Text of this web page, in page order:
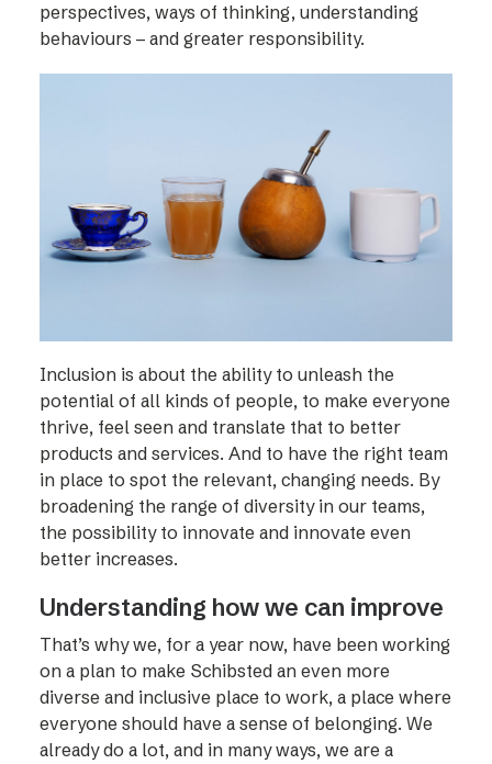
perspectives, ways of thinking, understanding
behaviours – and greater responsibility.
Inclusion is about the ability to unleash the
potential of all kinds of people, to make everyone
thrive, feel seen and translate that to better
products and services. And to have the right team
in place to spot the relevant, changing needs. By
broadening the range of diversity in our teams,
the possibility to innovate and innovate even
better increases.
Understanding how we can improve
That’s why we, for a year now, have been working
on a plan to make Schibsted an even more
diverse and inclusive place to work, a place where
everyone should have a sense of belonging. We
already do a lot, and in many ways, we are a